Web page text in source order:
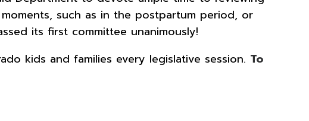
such as in the postpartum period, or
its first committee unanimously!
kids and families every legislative session. To